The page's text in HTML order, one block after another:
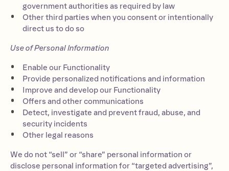
government authorities as required by law
Other third parties when you consent or intentionally
direct us to do so
Use of Personal Information
Enable our Functionality
Provide personalized notifications and information
Improve and develop our Functionality
Offers and other communications
Detect, investigate and prevent fraud, abuse, and
security incidents
Other legal reasons
We do not “sell” or “share” personal information or
disclose personal information for “targeted advertising”,